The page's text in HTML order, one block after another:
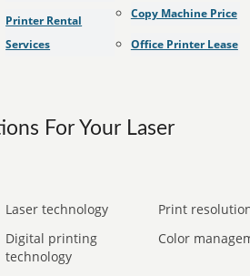
Printer Rental
Services
Copy Machine Price
Office Printer Lease
For Your Laser
Laser technology
Print
Digital printing
technology
Color